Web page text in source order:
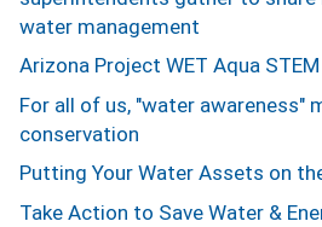
water management
Arizona Project WET Aqua
For all of us, "water awareness"
conservation
Putting Your Water Assets on
Take Action to Save Water &